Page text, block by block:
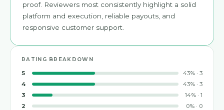
proof. Reviewers most consistently highlight a solid
platform and execution, reliable payouts, and
responsive customer support.
RATING BREAKDOWN
5 43% · 3
4
43% · 3
3
14% · 1
2
0% · 0